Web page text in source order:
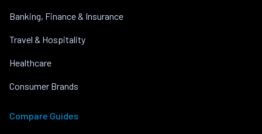
Banking, Finance & Insurance
Travel & Hospitality
Healthcare
Consumer Brands
Compare Guides